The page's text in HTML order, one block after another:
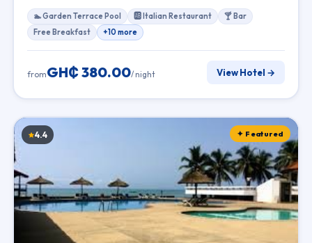
🏊 Garden Terrace Pool 🆎 Italian Restaurant
🍸 Bar
Free Breakfast
+10 more
fromGH₵ 380.00/ night View Hotel →
✦ Featured
4.4